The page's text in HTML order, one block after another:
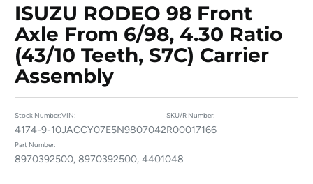
ISUZU RODEO 98 Front
Axle From 6/98, 4.30 Ratio
(43/10 Teeth, S7C) Carrier
Assembly
Stock Number:
4174-9-10
VIN:
JACCY07E5N9807042
SKU/R Number:
R00017166
Part Number:
8970392500, 8970392500, 4401048